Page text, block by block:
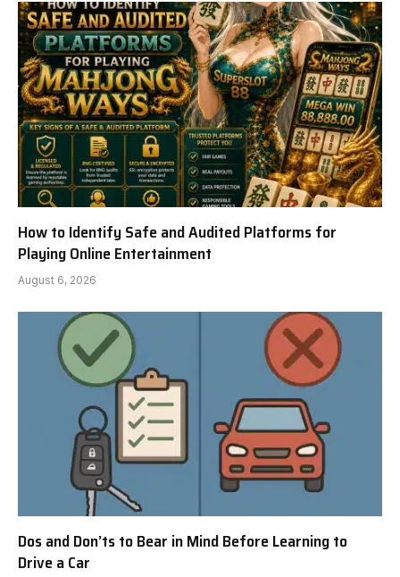
How to Identify Safe and Audited Platforms for
Playing Online Entertainment
August 6, 2026
Dos and Don’ts to Bear in Mind Before Learning to
Drive a Car